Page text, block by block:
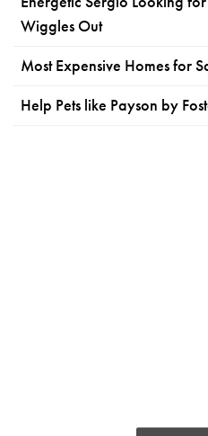
Wiggles Out
Most Expensive Homes for
Help Pets like Payson by